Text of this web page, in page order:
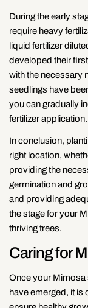
During the early
require heavy
liquid fertilizer
developed their
with the necessary
seedlings have
you can gradually
fertilizer application.
In conclusion,
right location,
providing the
germination and
and providing
the stage for your
thriving trees.
Caring for
Once your Mimosa
have emerged, it is